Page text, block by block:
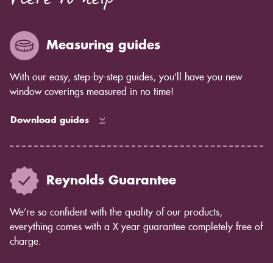
enough for you to see by eye but you will notice in
Measuring guides
With our easy, step-by-step guides, you’ll have you new
window coverings measured in no time!
Download guides
Reynolds Guarantee
We’re so confident with the quality of our products,
everything comes with a X year guarantee completely free of
charge.